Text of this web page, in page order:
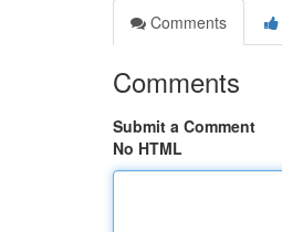
Comments
Comments
Submit a Comment
No HTML